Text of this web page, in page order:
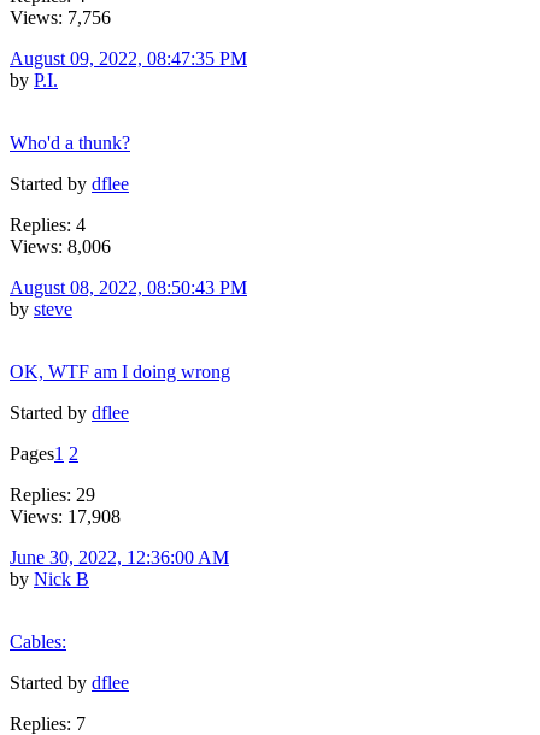
Views: 7,756
August 09, 2022, 08:47:35 PM
by P.I.
Who'd a thunk?
Started by dflee
Replies: 4
Views: 8,006
August 08, 2022, 08:50:43 PM
by steve
OK, WTF am I doing wrong
Started by dflee
Pages1 2
Replies: 29
Views: 17,908
June 30, 2022, 12:36:00 AM
by Nick B
Cables:
Started by dflee
Replies: 7